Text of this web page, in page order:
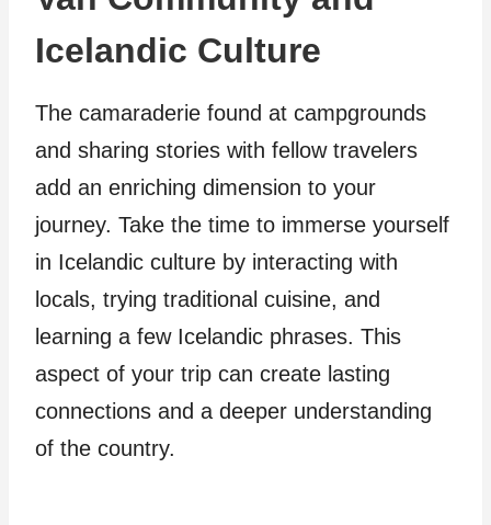
Icelandic Culture
The camaraderie found at campgrounds
and sharing stories with fellow travelers
add an enriching dimension to your
journey. Take the time to immerse yourself
in Icelandic culture by interacting with
locals, trying traditional cuisine, and
learning a few Icelandic phrases. This
aspect of your trip can create lasting
connections and a deeper understanding
of the country.